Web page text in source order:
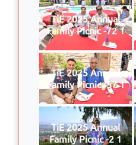
TiE 2025 Annual
Family Picnic -72 1
TiE 2025 Annual
Family Picnic -57 1
TiE 2025 Annual
Family Picnic -2 1